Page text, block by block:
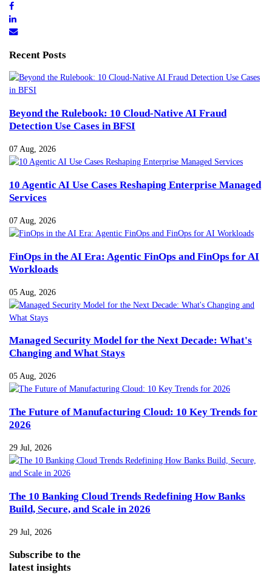
Recent Posts
Beyond the Rulebook: 10 Cloud-Native AI Fraud
Detection Use Cases in BFSI
07 Aug, 2026
10 Agentic AI Use Cases Reshaping Enterprise Managed
Services
07 Aug, 2026
FinOps in the AI Era: Agentic FinOps and FinOps for AI
Workloads
05 Aug, 2026
Managed Security Model for the Next Decade: What's
Changing and What Stays
05 Aug, 2026
The Future of Manufacturing Cloud: 10 Key Trends for
2026
29 Jul, 2026
The 10 Banking Cloud Trends Redefining How Banks
Build, Secure, and Scale in 2026
29 Jul, 2026
Subscribe to the
latest insights